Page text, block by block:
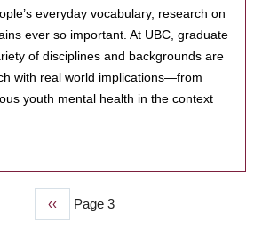
everyday vocabulary, research on
ever so important. At UBC, graduate
of disciplines and backgrounds are
with real world implications—from
youth mental health in the context
Previous
page
‹‹ Page 3